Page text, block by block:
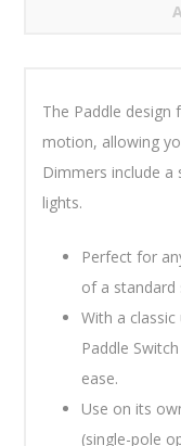
The Paddle design
motion, allowing
Dimmers include
lights.
Perfect for
of a standard
With a
Paddle
ease.
Use on its
(single-pole